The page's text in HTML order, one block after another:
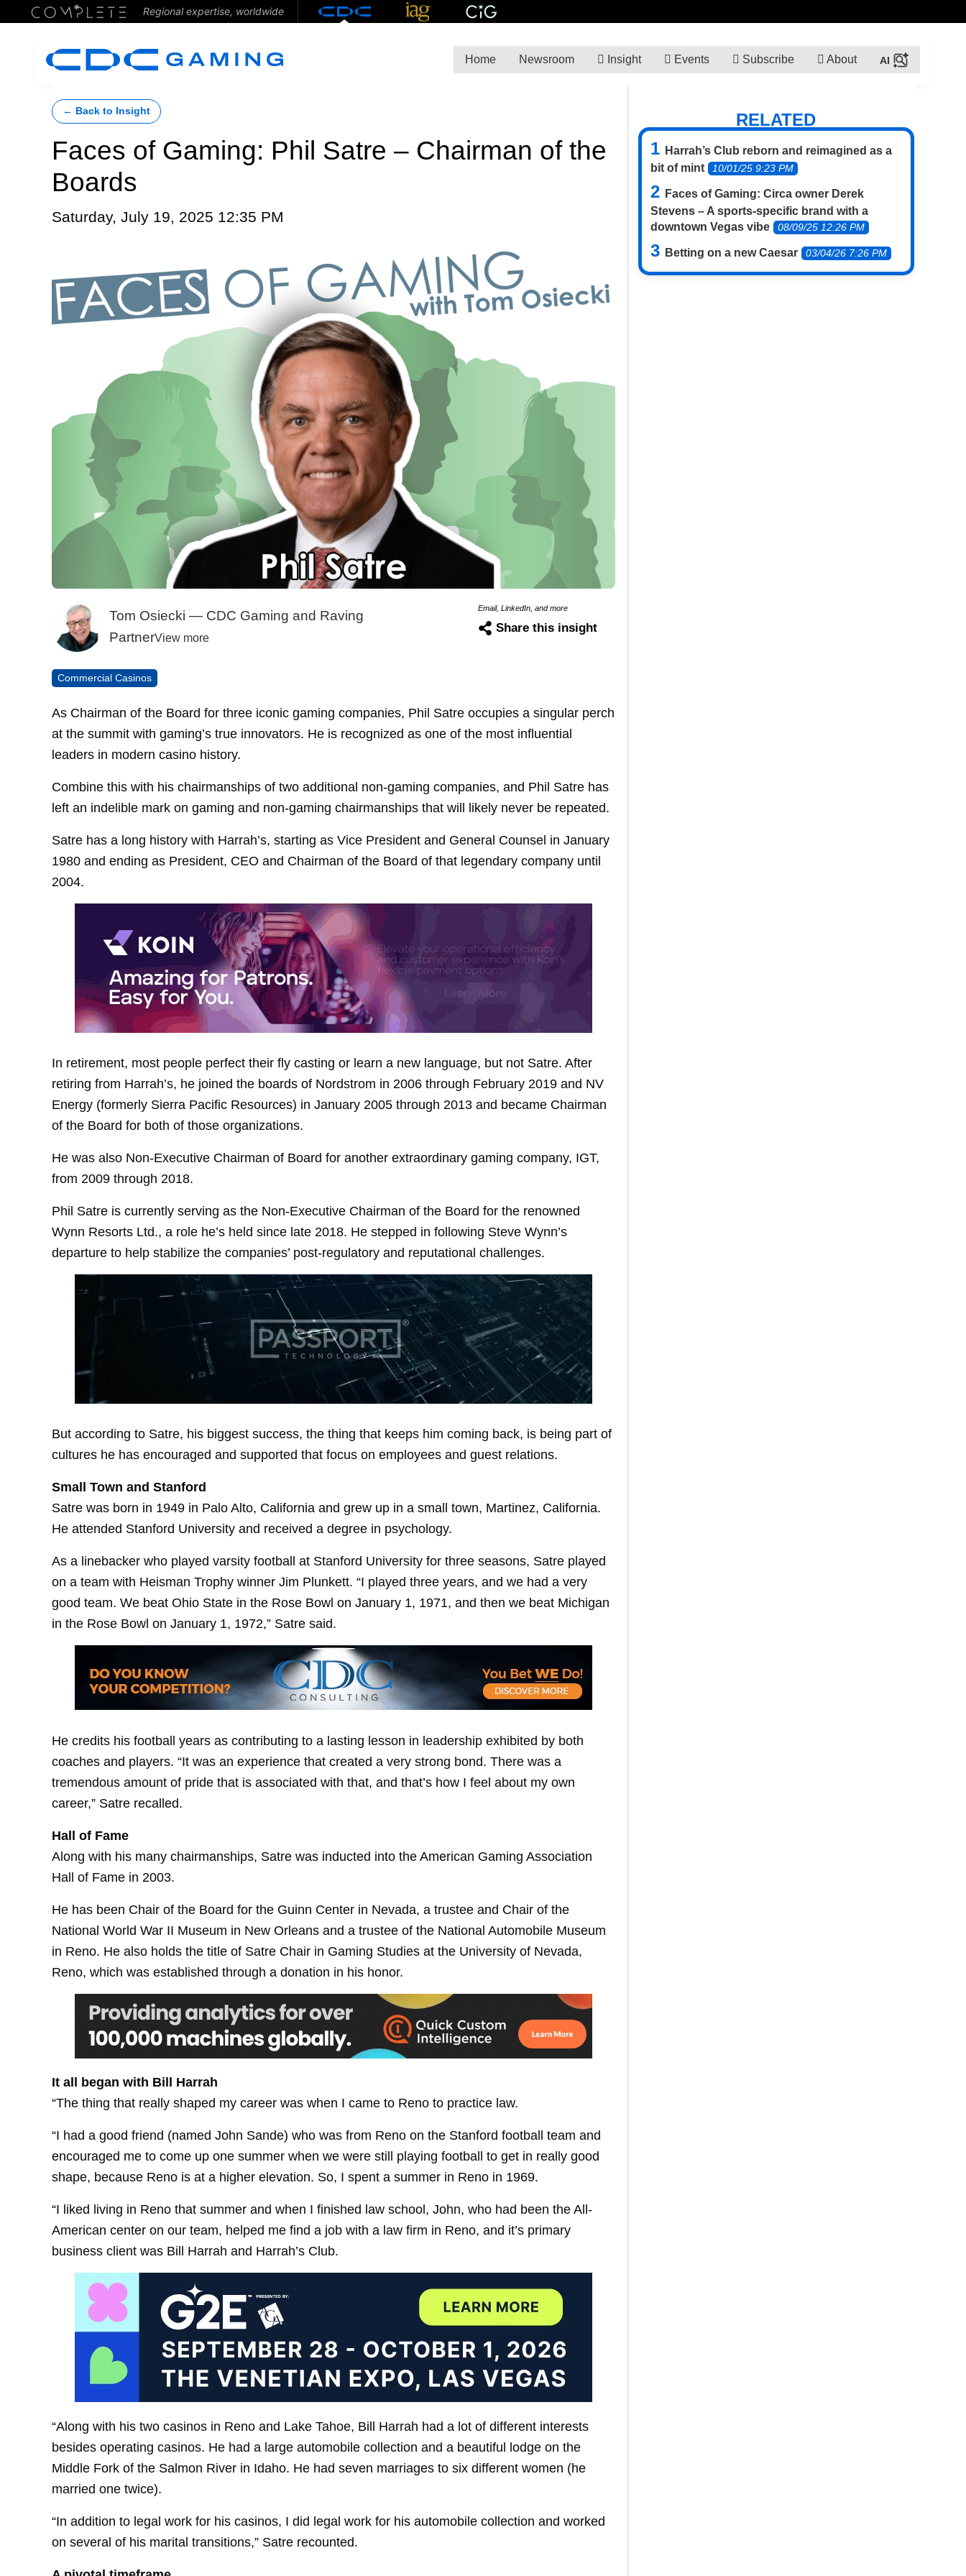
Regional expertise, worldwide
Home Newsroom Insight Events Subscribe About
← Back to Insight
Faces of Gaming: Phil Satre – Chairman of the
Boards
Saturday, July 19, 2025 12:35 PM
Tom Osiecki — CDC Gaming and Raving
PartnerView more
Email, LinkedIn, and more
Share this insight
Commercial Casinos
As Chairman of the Board for three iconic gaming companies, Phil Satre occupies a singular perch
at the summit with gaming’s true innovators. He is recognized as one of the most influential
leaders in modern casino history.
Combine this with his chairmanships of two additional non-gaming companies, and Phil Satre has
left an indelible mark on gaming and non-gaming chairmanships that will likely never be repeated.
Satre has a long history with Harrah’s, starting as Vice President and General Counsel in January
1980 and ending as President, CEO and Chairman of the Board of that legendary company until
2004.
In retirement, most people perfect their fly casting or learn a new language, but not Satre. After
retiring from Harrah’s, he joined the boards of Nordstrom in 2006 through February 2019 and NV
Energy (formerly Sierra Pacific Resources) in January 2005 through 2013 and became Chairman
of the Board for both of those organizations.
He was also Non-Executive Chairman of Board for another extraordinary gaming company, IGT,
from 2009 through 2018.
Phil Satre is currently serving as the Non‑Executive Chairman of the Board for the renowned
Wynn Resorts Ltd., a role he’s held since late 2018. He stepped in following Steve Wynn’s
departure to help stabilize the companies’ post-regulatory and reputational challenges.
But according to Satre, his biggest success, the thing that keeps him coming back, is being part of
cultures he has encouraged and supported that focus on employees and guest relations.
Small Town and Stanford
Satre was born in 1949 in Palo Alto, California and grew up in a small town, Martinez, California.
He attended Stanford University and received a degree in psychology.
As a linebacker who played varsity football at Stanford University for three seasons, Satre played
on a team with Heisman Trophy winner Jim Plunkett. “I played three years, and we had a very
good team. We beat Ohio State in the Rose Bowl on January 1, 1971, and then we beat Michigan
in the Rose Bowl on January 1, 1972,” Satre said.
He credits his football years as contributing to a lasting lesson in leadership exhibited by both
coaches and players. “It was an experience that created a very strong bond. There was a
tremendous amount of pride that is associated with that, and that’s how I feel about my own
career,” Satre recalled.
Hall of Fame
Along with his many chairmanships, Satre was inducted into the American Gaming Association
Hall of Fame in 2003.
He has been Chair of the Board for the Guinn Center in Nevada, a trustee and Chair of the
National World War II Museum in New Orleans and a trustee of the National Automobile Museum
in Reno. He also holds the title of Satre Chair in Gaming Studies at the University of Nevada,
Reno, which was established through a donation in his honor.
It all began with Bill Harrah
“The thing that really shaped my career was when I came to Reno to practice law.
“I had a good friend (named John Sande) who was from Reno on the Stanford football team and
encouraged me to come up one summer when we were still playing football to get in really good
shape, because Reno is at a higher elevation. So, I spent a summer in Reno in 1969.
“I liked living in Reno that summer and when I finished law school, John, who had been the All-
American center on our team, helped me find a job with a law firm in Reno, and it’s primary
business client was Bill Harrah and Harrah’s Club.
“Along with his two casinos in Reno and Lake Tahoe, Bill Harrah had a lot of different interests
besides operating casinos. He had a large automobile collection and a beautiful lodge on the
Middle Fork of the Salmon River in Idaho. He had seven marriages to six different women (he
married one twice).
“In addition to legal work for his casinos, I did legal work for his automobile collection and worked
on several of his marital transitions,” Satre recounted.
RELATED
Harrah’s Club reborn and reimagined as a
bit of mint
10/01/25 9:23 PM
Faces of Gaming: Circa owner Derek
Stevens – A sports-specific brand with a
downtown Vegas vibe
08/09/25 12:26 PM
Betting on a new Caesar 03/04/26 7:26 PM